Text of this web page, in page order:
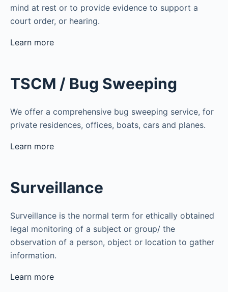
mind at rest or to provide evidence to support a
court order, or hearing.
Learn more
TSCM / Bug Sweeping
We offer a comprehensive bug sweeping service, for
private residences, offices, boats, cars and planes.
Learn more
Surveillance
Surveillance is the normal term for ethically obtained
legal monitoring of a subject or group/ the
observation of a person, object or location to gather
information.
Learn more